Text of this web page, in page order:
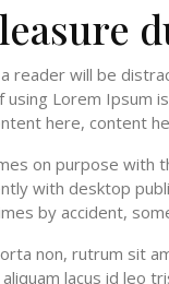
reader will be
using Lorem Ipsum
here, content
on purpose with
with desktop
by accident,
non, rutrum sit
lacus id leo